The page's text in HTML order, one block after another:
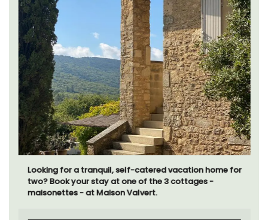
Looking for a tranquil, self-catered vacation home for
two? Book your stay at one of the 3 cottages -
maisonettes - at Maison Valvert.